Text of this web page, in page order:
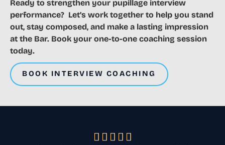
Ready to strengthen your pupillage interview
performance? Let’s work together to help you stand
out, stay composed, and make a lasting impression
at the Bar. Book your one-to-one coaching session
today.
BOOK INTERVIEW COACHING
    